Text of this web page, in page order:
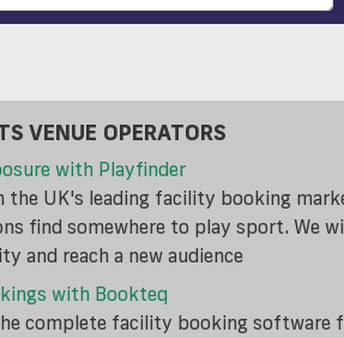
VENUE OPERATORS
with Playfinder
the UK's leading facility booking
find somewhere to play sport. We
and reach a new audience
with Bookteq
complete facility booking software